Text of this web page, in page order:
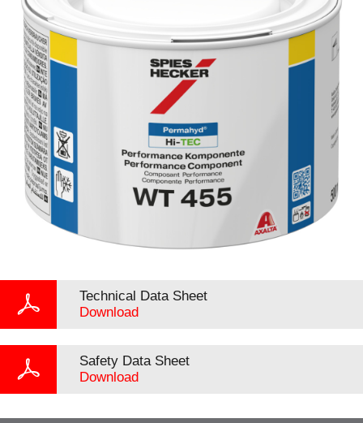
Technical Data Sheet
Download
Safety Data Sheet
Download